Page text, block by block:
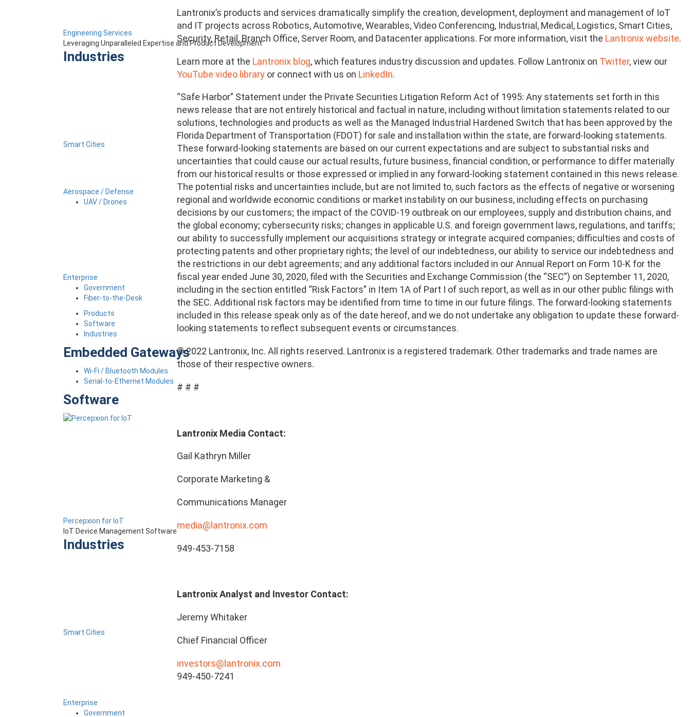
Engineering Services
Leveraging Unparalleled Expertise and Product Development
Industries
Smart Cities
Aerospace / Defense
UAV / Drones
Enterprise
Government
Fiber-to-the-Desk
Products
Software
Industries
Embedded Gateways
Wi-Fi / Bluetooth Modules
Serial-to-Ethernet Modules
Software
Percepxion for IoT
IoT Device Management Software
Industries
Smart Cities
Enterprise
Government
Lantronix’s products and services dramatically simplify the creation, development, deployment and management of IoT
and IT projects across Robotics, Automotive, Wearables, Video Conferencing, Industrial, Medical, Logistics, Smart Cities,
Security, Retail, Branch Office, Server Room, and Datacenter applications. For more information, visit the Lantronix website.
Learn more at the Lantronix blog, which features industry discussion and updates. Follow Lantronix on Twitter, view our
YouTube video libraryor connect with us on LinkedIn.
“Safe Harbor” Statement under the Private Securities Litigation Reform Act of 1995: Any statements set forth in this
news release that are not entirely historical and factual in nature, including without limitation statements related to our
solutions, technologies and products as well as the Managed Industrial Hardened Switch that has been approved by the
Florida Department of Transportation (FDOT) for sale and installation within the state, are forward-looking statements.
These forward-looking statements are based on our current expectations and are subject to substantial risks and
uncertainties that could cause our actual results, future business, financial condition, or performance to differ materially
from our historical results or those expressed or implied in any forward-looking statement contained in this news release.
The potential risks and uncertainties include, but are not limited to, such factors as the effects of negative or worsening
regional and worldwide economic conditions or market instability on our business, including effects on purchasing
decisions by our customers; the impact of the COVID-19 outbreak on our employees, supply and distribution chains, and
the global economy; cybersecurity risks; changes in applicable U.S. and foreign government laws, regulations, and tariffs;
our ability to successfully implement our acquisitions strategy or integrate acquired companies; difficulties and costs of
protecting patents and other proprietary rights; the level of our indebtedness, our ability to service our indebtedness and
the restrictions in our debt agreements; and any additional factors included in our Annual Report on Form 10-K for the
fiscal year ended June 30, 2020, filed with the Securities and Exchange Commission (the “SEC”) on September 11, 2020,
including in the section entitled “Risk Factors” in Item 1A of Part I of such report, as well as in our other public filings with
the SEC. Additional risk factors may be identified from time to time in our future filings. The forward-looking statements
included in this release speak only as of the date hereof, and we do not undertake any obligation to update these forward-
looking statements to reflect subsequent events or circumstances.
© 2022 Lantronix, Inc. All rights reserved. Lantronix is a registered trademark. Other trademarks and trade names are
those of their respective owners.
# # #
Lantronix Media Contact:
Gail Kathryn Miller
Corporate Marketing &
Communications Manager
media@lantronix.com
949-453-7158
Lantronix Analyst and Investor Contact:
Jeremy Whitaker
Chief Financial Officer
investors@lantronix.com
949-450-7241